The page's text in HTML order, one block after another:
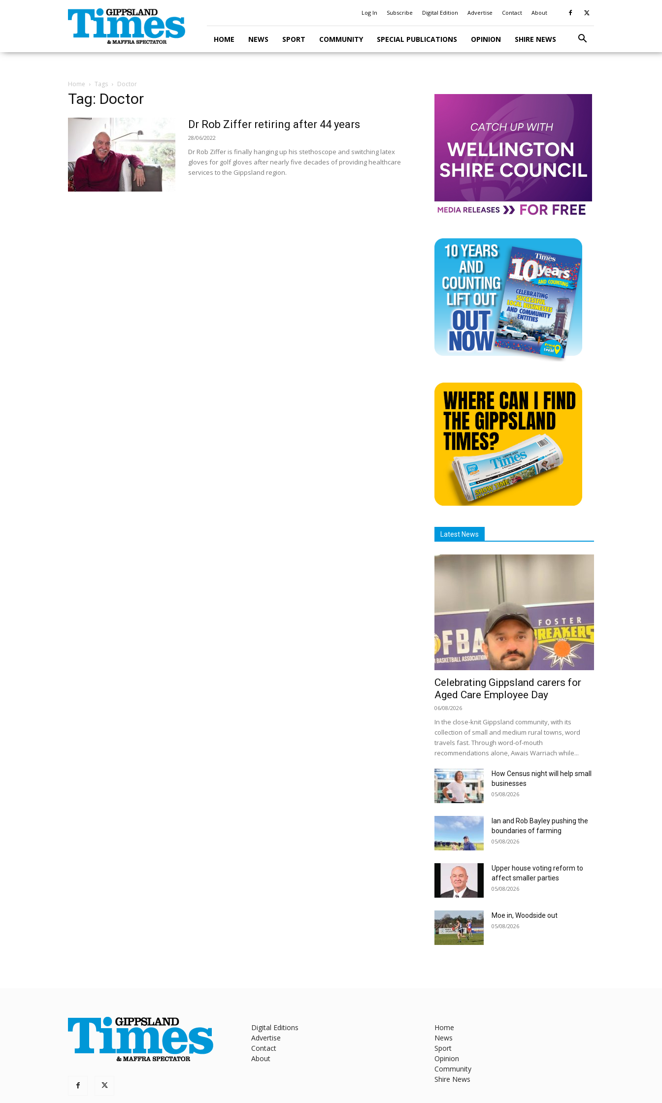
Gippsland
Times
Log In Subscribe Digital Edition Advertise Contact About
HOME NEWS SPORT COMMUNITY SPECIAL PUBLICATIONS OPINION SHIRE NEWS
Home Tags Doctor
Tag: Doctor
Dr Rob Ziffer retiring after 44 years
28/06/2022
Dr Rob Ziffer is finally hanging up his stethoscope and switching latex
gloves for golf gloves after nearly five decades of providing healthcare
services to the Gippsland region.
Latest News
Celebrating Gippsland carers for
Aged Care Employee Day
06/08/2026
In the close-knit Gippsland community, with its
collection of small and medium rural towns, word
travels fast. Through word-of-mouth
recommendations alone, Awais Warriach while...
How Census night will help small
businesses
05/08/2026
Ian and Rob Bayley pushing the
boundaries of farming
05/08/2026
Upper house voting reform to
affect smaller parties
05/08/2026
Moe in, Woodside out
05/08/2026
Digital Editions
Advertise
Contact
About
Home
News
Sport
Opinion
Community
Shire News